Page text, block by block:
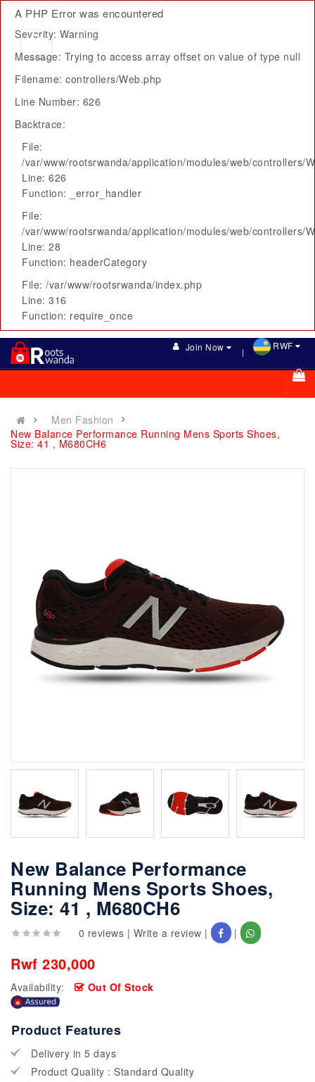
A PHP Error was encountered
Severity: Warning
Message: Trying to access array offset on value of type null
Filename: controllers/Web.php
Line Number: 626
Backtrace:
File:
/var/www/rootsrwanda/application/modules/web/controllers/
Line: 626
Function: _error_handler
File:
/var/www/rootsrwanda/application/modules/web/controllers/
Line: 28
Function: headerCategory
File: /var/www/rootsrwanda/index.php
Line: 316
Function: require_once
Join Now RWF
Men Fashion
New Balance Performance Running Mens Sports Shoes,
Size: 41 , M680CH6
New Balance Performance
Running Mens Sports Shoes,
Size: 41 , M680CH6
0 reviews | Write a review | |
Rwf 230,000
Availability: Out Of Stock
Product Features
Delivery in 5 days
Product Quality : Standard Quality